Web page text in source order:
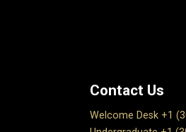
Contact Us
Welcome Desk +1